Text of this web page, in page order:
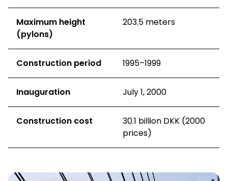
Maximum height
(pylons)
203.5 meters
Construction period 1995–1999
Inauguration July 1, 2000
Construction cost
30.1 billion DKK (2000
prices)